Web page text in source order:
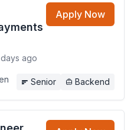
ago
Apply Now
Senior Backend